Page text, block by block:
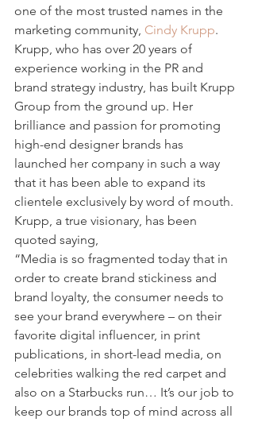
one of the most trusted names in the
marketing community, Cindy Krupp.
Krupp, who has over 20 years of
experience working in the PR and
brand strategy industry, has built Krupp
Group from the ground up. Her
brilliance and passion for promoting
high-end designer brands has
launched her company in such a way
that it has been able to expand its
clientele exclusively by word of mouth.
Krupp, a true visionary, has been
quoted saying,
“Media is so fragmented today that in
order to create brand stickiness and
brand loyalty, the consumer needs to
see your brand everywhere – on their
favorite digital influencer, in print
publications, in short-lead media, on
celebrities walking the red carpet and
also on a Starbucks run… It’s our job to
keep our brands top of mind across all